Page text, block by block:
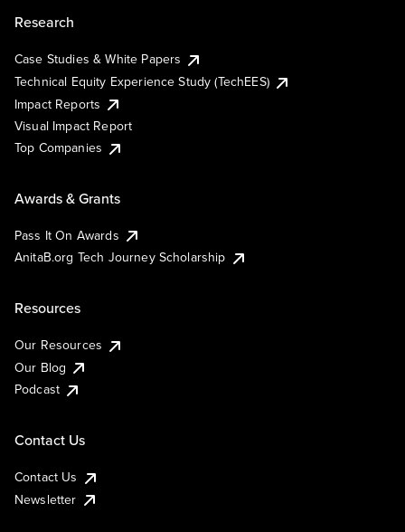
Research
Case Studies & White Papers
Technical Equity Experience Study (TechEES)
Impact Reports
Visual Impact Report
Top Companies
Awards & Grants
Pass It On Awards
AnitaB.org Tech Journey Scholarship
Resources
Our Resources
Our Blog
Podcast
Contact Us
Contact Us
Newsletter